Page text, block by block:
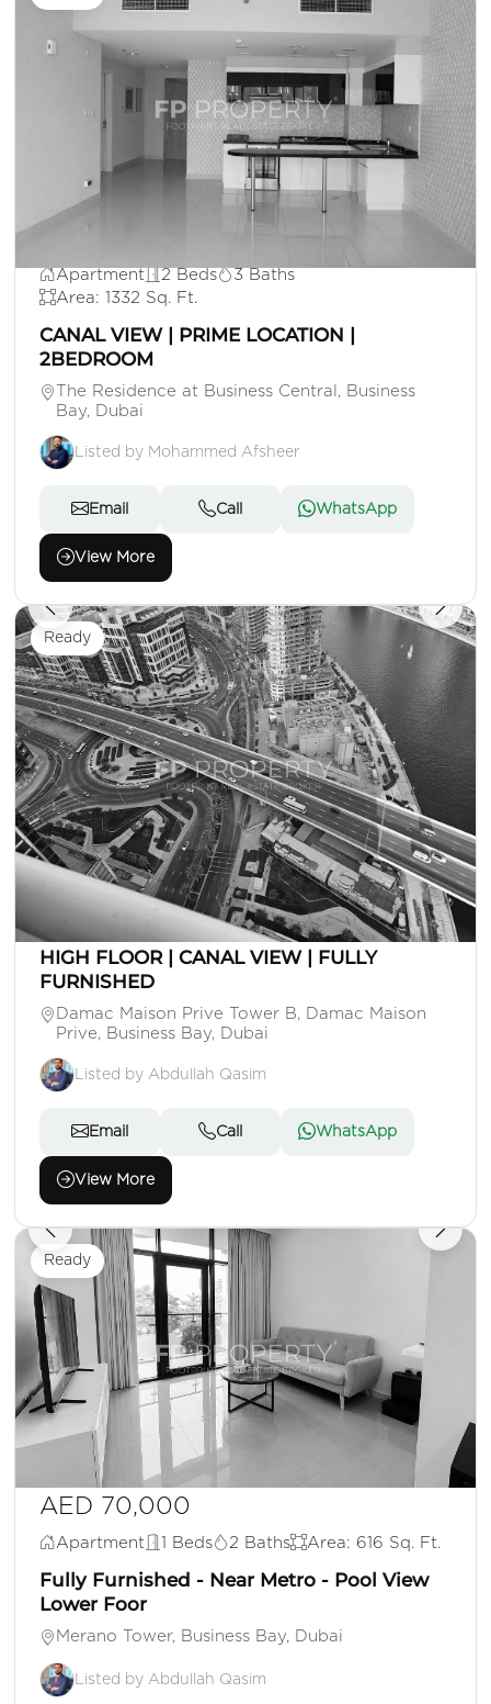
Apartment 2 Beds
3 Baths
Area: 1332 Sq. Ft.
CANAL VIEW | PRIME LOCATION |
2BEDROOM
The Residence at Business Central, Business
Bay, Dubai
Listed by Mohammed Afsheer
Email Call WhatsApp
View More
Ready
AED 95,000
Apartment 1 Beds 2 Baths Area: 801 Sq. Ft.
HIGH FLOOR | CANAL VIEW | FULLY
FURNISHED
Damac Maison Prive Tower B, Damac Maison
Prive, Business Bay, Dubai
Listed by Abdullah Qasim
Email Call WhatsApp
View More
Ready
AED 70,000
Apartment 1 Beds 2 Baths Area: 616 Sq. Ft.
Fully Furnished - Near Metro - Pool View
Lower Foor
Merano Tower, Business Bay, Dubai
Listed by Abdullah Qasim